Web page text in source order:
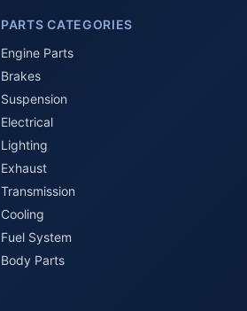
PARTS CATEGORIES
Engine Parts
Brakes
Suspension
Electrical
Lighting
Exhaust
Transmission
Cooling
Fuel System
Body Parts